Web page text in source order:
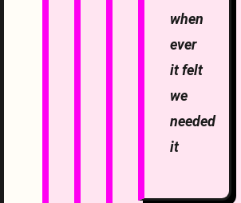
when
ever
it felt
we
needed
it